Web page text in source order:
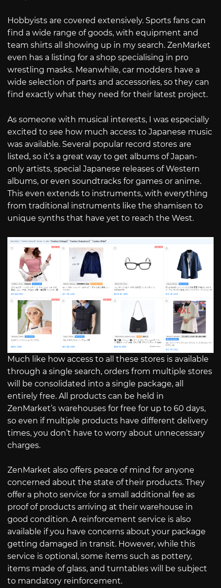
Hobbyists are covered extensively. Sports fans can
find a wide range of goods, with equipment and
team shirts all showing up in my search. ZenMarket
even has a listing for a shop specialising in pro
wrestling masks. Meanwhile, car modders have a
wide selection of parts and accessories, so they can
find exactly what they need for their latest project.
As someone with musical interests, I was especially
excited to see how much access to Japanese music
was available. Several popular record stores are
listed, so it’s a great way to get albums of Japan-
only artists, special Japanese releases of Western
albums, or even soundtracks for games or anime.
This even extends to instruments, with everything
from traditional instruments like the shamisen to
unique synths that have yet to reach the West.
Much like how access to all these stores is available
through a single search, orders from multiple stores
will be consolidated into a single package, all
entirely free. All products can be held in
ZenMarket’s warehouses for free for up to 60 days,
so even if multiple products have different delivery
times, you don’t have to worry about unnecessary
charges.
ZenMarket also offers peace of mind for anyone
concerned about the state of their products. They
offer a photo service for a small additional fee as
proof of products arriving at their warehouse in
good condition. A reinforcement service is also
available if you have concerns about your package
getting damaged in transit. However, while this
service is optional, some items such as pottery,
items made of glass, and turntables will be subject
to mandatory reinforcement.